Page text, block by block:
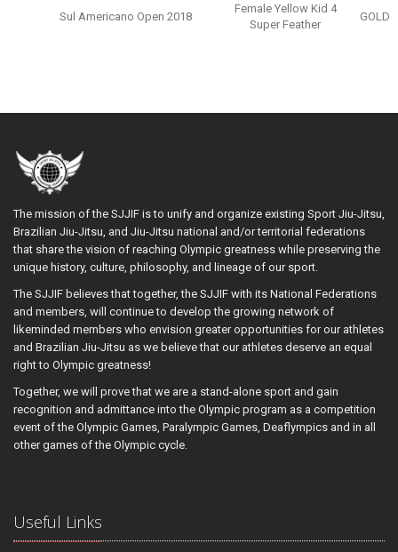
Sul Americano Open 2018
Female Yellow Kid 4
Super Feather
GOLD
The mission of the SJJIF is to unify and organize existing Sport Jiu-Jitsu,
Brazilian Jiu-Jitsu, and Jiu-Jitsu national and/or territorial federations
that share the vision of reaching Olympic greatness while preserving the
unique history, culture, philosophy, and lineage of our sport.
The SJJIF believes that together, the SJJIF with its National Federations
and members, will continue to develop the growing network of
likeminded members who envision greater opportunities for our athletes
and Brazilian Jiu-Jitsu as we believe that our athletes deserve an equal
right to Olympic greatness!
Together, we will prove that we are a stand-alone sport and gain
recognition and admittance into the Olympic program as a competition
event of the Olympic Games, Paralympic Games, Deaflympics and in all
other games of the Olympic cycle.
Useful Links